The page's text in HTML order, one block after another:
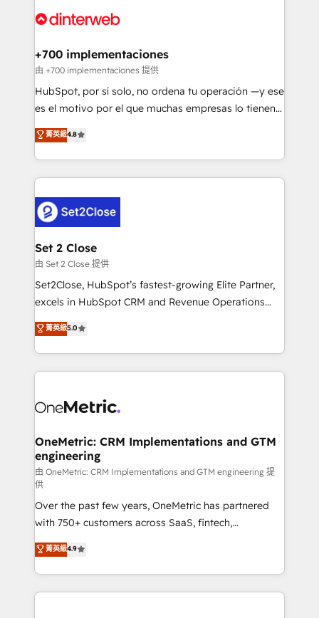
Onboarding Accredited 🔐 ISO27001 & ISO9001
and Customer First Awards, 4.9/5 rating in HubSpot
helps the following industries: logistics & 3PL, home
improvement & construction, branding and
commercialization, real estate, health, education,
SaaS, Software Dev & IT and consulting, make the
the United States, EU, UAE, Mexico and Latin
America. From casual user to super fan: make
+700 implementaciones
由 +700 implementaciones 提供
HubSpot, por sí solo, no ordena tu operación —y ese
es el motivo por el que muchas empresas lo tienen y
aun así no crecen. Suele ser un círculo: procesos que
no generan datos confiables, datos que no permiten
decidir bien, y decisiones que no logran mejorar los
procesos. Y así, vuelta tras vuelta, el negocio gira sin
el CRM y más con cómo opera la empresa por
debajo. Te acompañamos a ordenar tu operación
para que genere la información que necesitás para
decidir, y HubSpot por fin rinda de verdad. Lo
hacemos paso a paso, sin frenar tu operación, con la
adopción que todos buscan y pocos logran. No es
implementaciones en LATAM. Imaginá HubSpot
mostrándote dónde está tu próxima venta, no solo
consecutivas, una tras otra.
菁英級4.8
Set 2 Close
由 Set 2 Close 提供
Set2Close, HubSpot’s fastest-growing Elite Partner,
excels in HubSpot CRM and Revenue Operations
(RevOps) services to boost B2B sales and growth.
As a top HubSpot Elite Partner, we specialize in
custom HubSpot CRM solutions. Our experts design,
implement, and optimize systems to enhance user
marketing, and service teams. From setup to
management, and speed up deal closures. With 500+
projects completed, our Agile approach ensures your
HubSpot CRM drives measurable results. Our
RevOps services align your sales, marketing, and
customer success teams for peak performance. We
optimize the revenue lifecycle—lead generation to
retention—by refining processes and eliminating
inefficiencies. Using HubSpot tools and data-driven
strategies, we create scalable solutions that
maximize profitability and adapt to your goals.
菁英級5.0
OneMetric: CRM Implementations and GTM
engineering
由 OneMetric: CRM Implementations and GTM engineering 提
供
Over the past few years, OneMetric has partnered
with 750+ customers across SaaS, fintech,
healthcare, real estate, and other industries. With
150+ HubSpot-certified experts, we deliver scalable
solutions to complex GTM and RevOps challenges.
Our Expertise 🔹 Onboarding & Implementation:
菁英級4.9